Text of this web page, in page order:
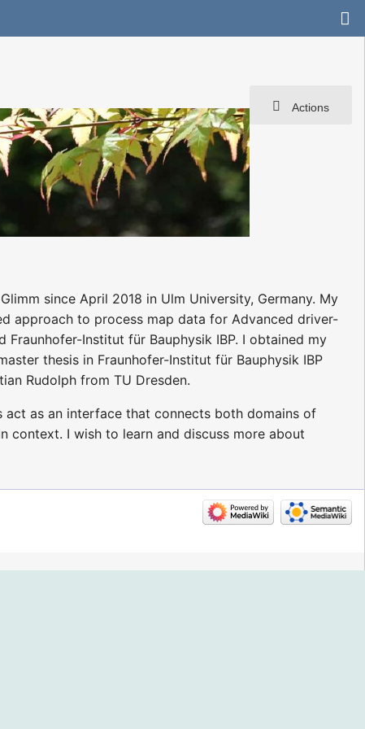
Actions
since April 2018 in Ulm University, Germany. My
approach to process map data for Advanced driver-
Fraunhofer-Institut für Bauphysik IBP. I obtained my
thesis in Fraunhofer-Institut für Bauphysik IBP
Rudolph from TU Dresden.
as an interface that connects both domains of
context. I wish to learn and discuss more about